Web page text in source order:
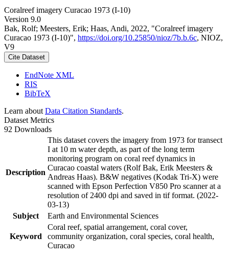
Coralreef imagery Curacao 1973 (I-10)
Version 9.0
Bak, Rolf; Meesters, Erik; Haas, Andi, 2022, "Coralreef imagery
Curacao 1973 (I-10)", https://doi.org/10.25850/nioz/7b.b.6c, NIOZ,
V9
Cite Dataset
EndNote XML
RIS
BibTeX
Learn about Data Citation Standards.
Dataset Metrics
92 Downloads
Description
This dataset covers the imagery from 1973 for transect
I at 10 m water depth, as part of the long term
monitoring program on coral reef dynamics in
Curacao coastal waters (Rolf Bak, Erik Meesters &
Andreas Haas). B&W negatives (Kodak Tri-X) were
scanned with Epson Perfection V850 Pro scanner at a
resolution of 2400 dpi and saved in tif format. (2022-
03-13)
Subject
Earth and Environmental Sciences
Keyword
Coral reef, spatial arrangement, coral cover,
community organization, coral species, coral health,
Curacao